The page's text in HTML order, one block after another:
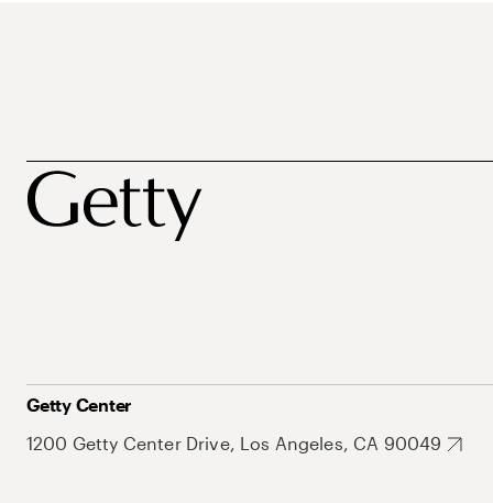
Getty Center
1200 Getty Center Drive, Los Angeles, CA 90049